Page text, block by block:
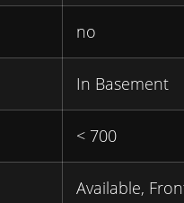
no
In Basement
< 700
Available,